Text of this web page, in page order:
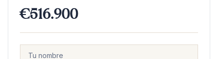
€516.900